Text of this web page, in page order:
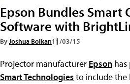
Epson Bundles Smart
Software with
ByJoshua Bolkan11/03/15
Projector manufacturer Epson
Smart Technologies to include the